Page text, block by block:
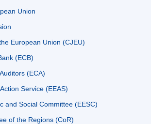
Union
European Union (CJEU)
(ECB)
(ECA)
Service (EEAS)
and Social Committee (EESC)
of the Regions (CoR)